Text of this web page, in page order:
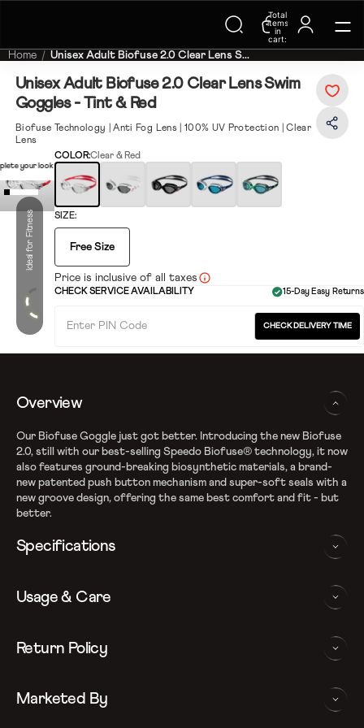
Trending Searches on Speedo
Total
items
in
cart:
0
Home Unisex Adult Biofuse 2.0 Clear Lens S...
Unisex Adult Biofuse 2.0 Clear Lens Swim
Goggles - Tint & Red
Biofuse Technology | Anti Fog Lens | 100% UV Protection | Clear
Lens
Ideal for Fitness
your look
COLOR:Clear & Red
SIZE:
Free Size
Price is inclusive of all taxes
CHECK SERVICE AVAILABILITY 15-Day Easy Returns
CHECK DELIVERY TIME
Overview
Our Biofuse Goggle just got better. Introducing the new Biofuse
2.0, still with our best-selling Speedo Biofuse® technology, it now
also features ground-breaking biosynthetic materials, a brand-
new patented push button mechanism and super-soft seals with a
new groove design, offering the same best comfort and fit - but
better.
Specifications
Speedo Biofuse technology for flexible comfort
Super-soft seals with flexible and strong internal frame
Anti-fog coated lenses with 100% UV Protection
Usage & Care
WASHING AND CARE INSTRUCTIONS
the care instructions as below:
Return Policy
for return, the item must be in the same condition as it was
Marketed By